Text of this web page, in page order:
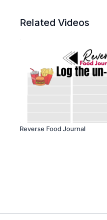
Related Videos
Reverse Food Journal